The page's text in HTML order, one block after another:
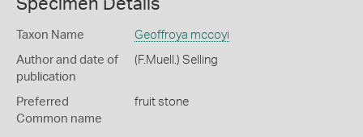
Specimen Details
Taxon Name Geoffroya mccoyi
Author and date of
publication
(F.Muell.) Selling
Preferred
Common name
fruit stone